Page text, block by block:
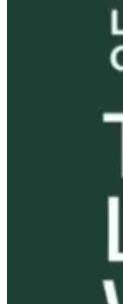
Eye on Screens: